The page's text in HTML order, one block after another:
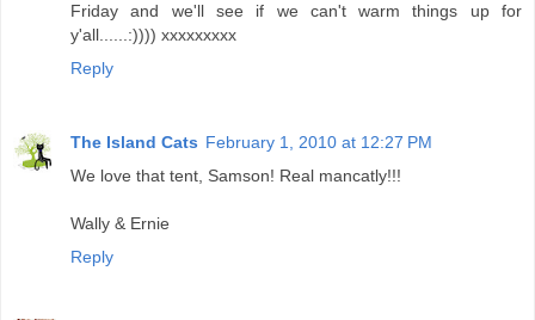
Friday and we'll see if we can't warm things up for
y'all......:)))) xxxxxxxxx
Reply
The Island Cats February 1, 2010 at 12:27 PM
We love that tent, Samson! Real mancatly!!!
Wally & Ernie
Reply